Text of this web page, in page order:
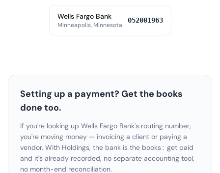
Wells Fargo Bank
Minneapolis, Minnesota
052001963
Setting up a payment? Get the books
done too.
If you're looking up Wells Fargo Bank's routing number,
you're moving money — invoicing a client or paying a
vendor. With Holdings, the bank is the books: get paid
and it's already recorded, no separate accounting tool,
no month-end reconciliation.